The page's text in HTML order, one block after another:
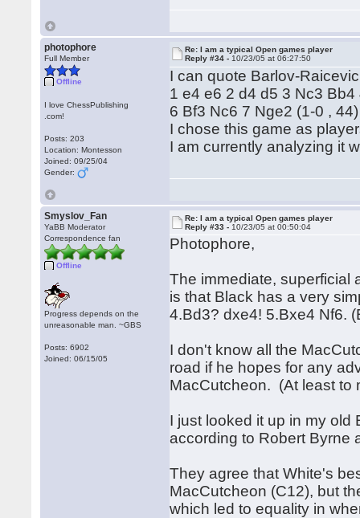
photophore
Full Member
Offline
I love ChessPublishing
.com!
Posts: 203
Location: Montesson
Joined: 09/25/04
Gender:
Re: I am a typical Open games player
Reply #34 - 10/23/05 at 06:27:50
I can quote Barlov-
1 e4 e6 2 d4 d5 3 Nc3
6 Bf3 Nc6 7 Nge2 (1-0 , 44)
I chose this game as
I am currently analyzing it
Smyslov_Fan
YaBB Moderator
Correspondence fan
Offline
Progress depends on the
unreasonable man. ~GBS
Posts: 6902
Joined: 06/15/05
Re: I am a typical Open games player
Reply #33 - 10/23/05 at 00:50:04
Photophore,
The immediate, superficial
is that Black has a very
4.Bd3? dxe4! 5.Bxe4 Nf6.
I don't know all the
road if he hopes for any
MacCutcheon. (At least to
I just looked it up in my old
according to Robert Byrne
They agree that White's
MacCutcheon (C12), but
which led to equality in